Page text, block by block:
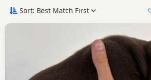
Brindle American Bully puppies, making it
Price can vary by breeder, pedigree,
included, so compare each advert carefully
New to
andbuying checklist
to help
right puppy and breeder.
Sort: Best Match First